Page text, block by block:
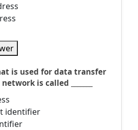
is used for data transfer
is called _______
identifier